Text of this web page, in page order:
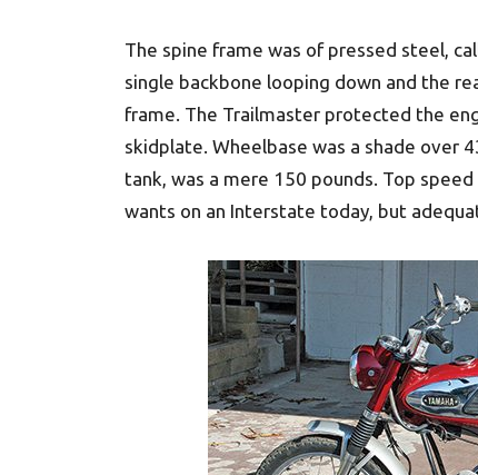
The spine frame was of pressed steel,
single backbone looping down and the
frame. The Trailmaster protected the
skidplate. Wheelbase was a shade over
tank, was a mere 150 pounds. Top
wants on an Interstate today, but